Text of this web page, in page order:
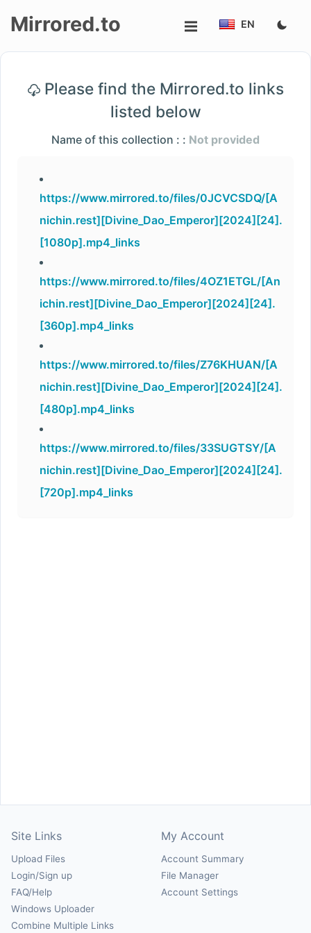
Login/Sign
Mirrored.to EN
Please find the Mirrored.to links
listed below
Name of this collection : : Not provided
https://www.mirrored.to/files/0JCVCSDQ/[A
nichin.rest][Divine_Dao_Emperor][2024][24].
[1080p].mp4_links
https://www.mirrored.to/files/4OZ1ETGL/[An
ichin.rest][Divine_Dao_Emperor][2024][24].
[360p].mp4_links
https://www.mirrored.to/files/Z76KHUAN/[A
nichin.rest][Divine_Dao_Emperor][2024][24].
[480p].mp4_links
https://www.mirrored.to/files/33SUGTSY/[A
nichin.rest][Divine_Dao_Emperor][2024][24].
[720p].mp4_links
Site Links
Upload Files
Login/Sign up
FAQ/Help
Windows Uploader
Combine Multiple Links
My Account
Account Summary
File Manager
Account Settings